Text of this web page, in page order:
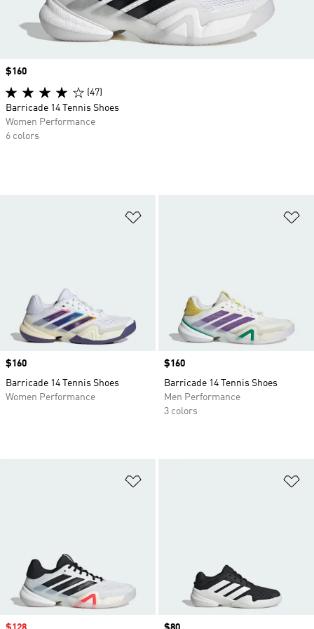
Price
$160
Barricade 14 Tennis Shoes
Women Performance
Price
$160
Barricade 14 Tennis Shoes
Men Performance
3 colors
Price
$160
(47)
Barricade 14 Tennis Shoes
Women Performance
6 colors